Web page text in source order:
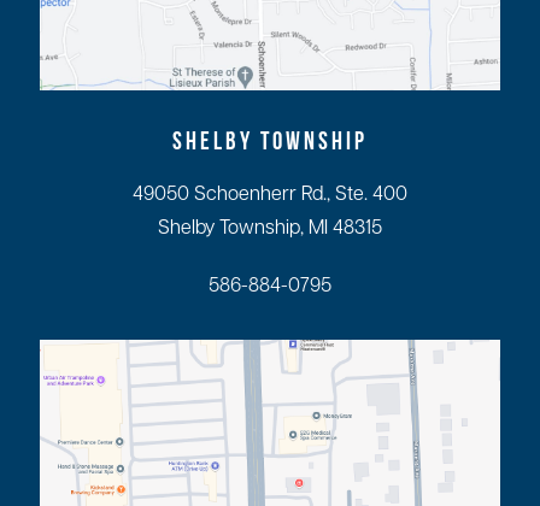
SHELBY TOWNSHIP
49050 Schoenherr Rd., Ste. 400
Shelby Township, MI 48315
586-884-0795